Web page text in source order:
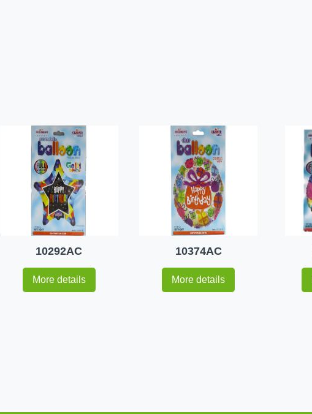
10292AC
More details
10374AC
More details